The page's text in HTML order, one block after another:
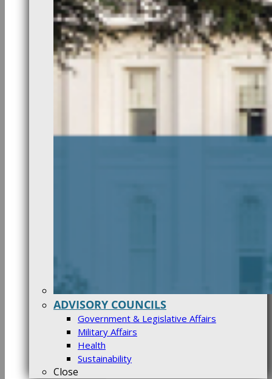
ADVISORY COUNCILS
Government & Legislative Affairs
Military Affairs
Health
Sustainability
Close